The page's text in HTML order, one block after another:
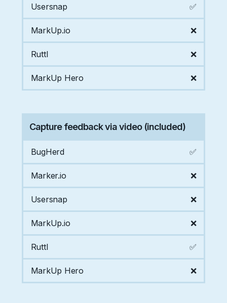
Usersnap ✅
MarkUp.io ❌
Ruttl ❌
MarkUp Hero ❌
Capture feedback via video (included)
BugHerd ✅
Marker.io ❌
Usersnap ❌
MarkUp.io ❌
Ruttl ✅
MarkUp Hero ❌